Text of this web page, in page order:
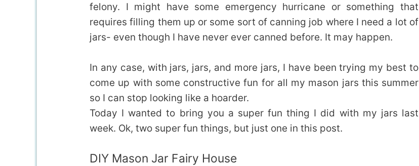
felony. I might have some emergency hurricane or something that
requires filling them up or some sort of canning job where I need a lot of
jars- even though I have never ever canned before. It may happen.
In any case, with jars, jars, and more jars, I have been trying my best to
come up with some constructive fun for all my mason jars this summer
so I can stop looking like a hoarder.
Today I wanted to bring you a super fun thing I did with my jars last
week. Ok, two super fun things, but just one in this post.
DIY Mason Jar Fairy House